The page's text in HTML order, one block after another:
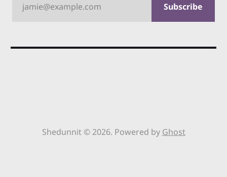
jamie@example.com Subscribe
Shedunnit © 2026. Powered by Ghost